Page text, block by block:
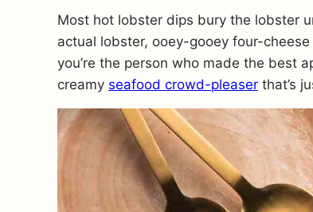
Most hot lobster dips bury the lobster
actual lobster, ooey-gooey four-
you’re the person who made the best
creamy seafood crowd-pleaser that’s